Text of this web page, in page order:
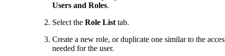
Users and Roles.
Select the Role List tab.
Create a new role, or duplicate one similar to the
needed for the user.